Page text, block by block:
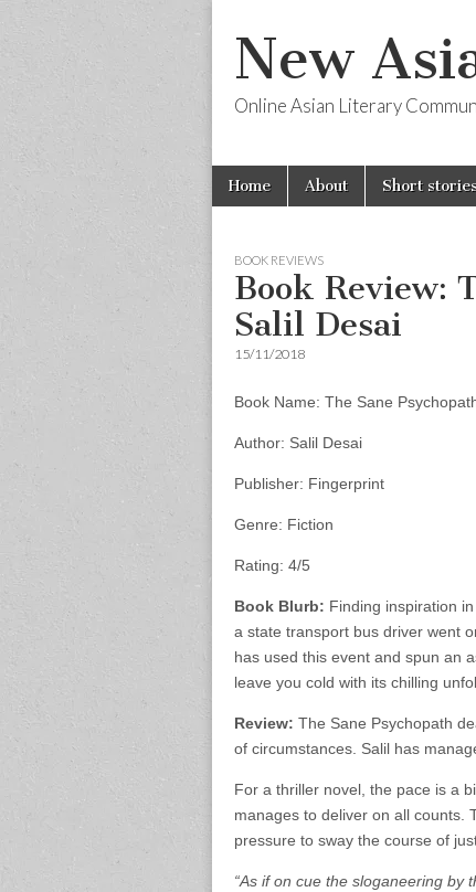
New
Online Asian Literary
Main
menu
Skip
Home About Short
BOOK REVIEWS
Book Review:
Salil Desai
15/11/2018
Book Name: The Sane
Author: Salil Desai
Publisher: Fingerprint
Genre: Fiction
Rating: 4/5
Book Blurb: Finding inspiration
a state transport bus driver went
has used this event and spun an
leave you cold with its chilling
Review: The Sane Psychopath
of circumstances. Salil has
For a thriller novel, the pace is a
manages to deliver on all counts.
pressure to sway the course of
“As if on cue the sloganeering by